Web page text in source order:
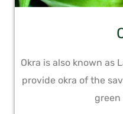
Okra is also known as
provide okra of the
green